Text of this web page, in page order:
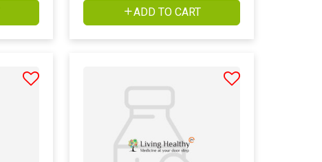
ADD TO CART